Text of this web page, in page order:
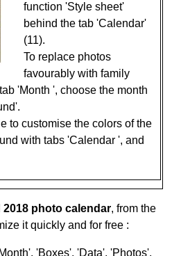
function 'Style sheet'
behind the tab 'Calendar'
(11).
To replace photos
favourably with family
'Month ', choose the month
to customise the colors of the
with tabs 'Calendar ', and
2018 photo calendar, from the
it quickly and for free :
'Boxes', 'Data', 'Photos',